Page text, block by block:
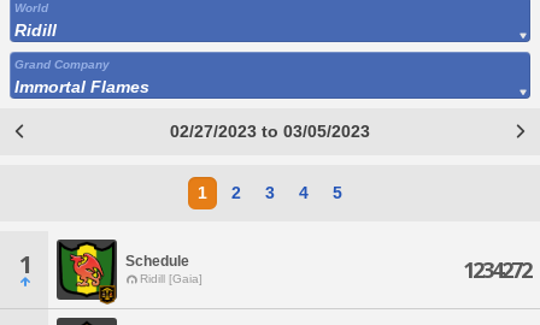
World
Ridill
Grand Company
Immortal Flames
02/27/2023 to 03/05/2023
1 2 3 4 5
1 Schedule
Ridill [Gaia] 1234272